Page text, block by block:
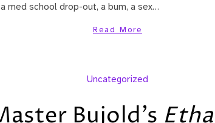
med school drop-out, a bum, a sex…
Read More
Uncategorized
Bujold’s